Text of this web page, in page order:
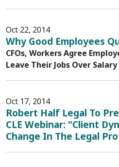
Oct 22, 2014
Why Good Employees
CFOs, Workers Agree
Leave Their Jobs Over Salary
Oct 17, 2014
Robert Half Legal To
CLE Webinar: "Client
Change In The Legal